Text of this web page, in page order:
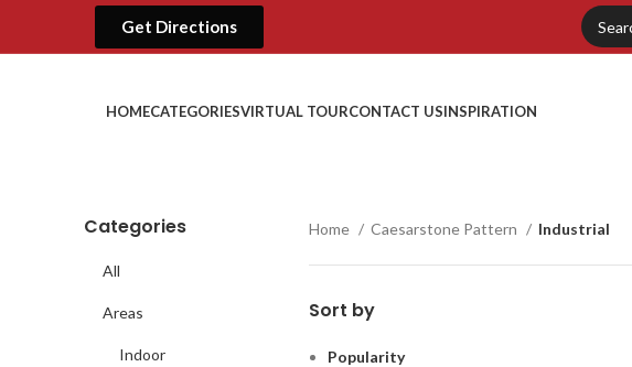
Get Directions
HOMECATEGORIESVIRTUAL TOURCONTACT USINSPIRATION
Categories
All
Areas
Indoor
Home Caesarstone Pattern Industrial
Sort by
Popularity